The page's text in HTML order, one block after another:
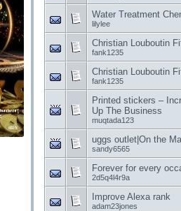
Water Treatment
lilylee
Christian Louboutin
fank1235
Christian Louboutin
fank1235
Printed stickers –
Up The Business
muqtada123
uggs outlet|On the
sandy6565
Forever for every
2d5q4l4r9a
Improve Alexa rank
adam23jones